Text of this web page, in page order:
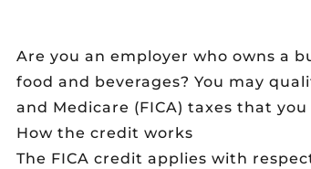
Are you an employer who owns a
food and beverages? You may
and Medicare (FICA) taxes that
How the credit works
The FICA credit applies with